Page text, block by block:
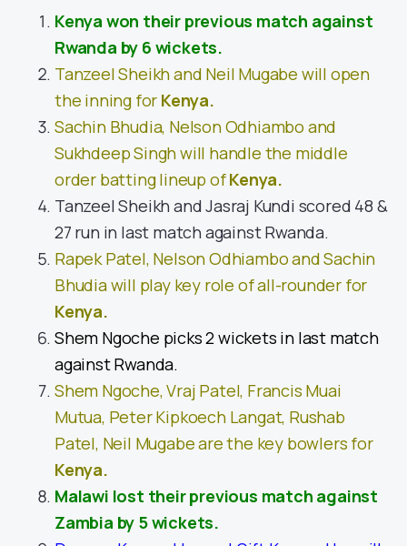
Kenya won their previous match against
Rwanda by 6 wickets.
Tanzeel Sheikh and Neil Mugabe will open
the inning for Kenya.
Sachin Bhudia, Nelson Odhiambo and
Sukhdeep Singh will handle the middle
order batting lineup ofKenya.
Tanzeel Sheikh and Jasraj Kundi scored 48 &
27 run in last match against Rwanda.
Rapek Patel, Nelson Odhiambo and Sachin
Bhudia will play key role of all-rounder for
Kenya.
Shem Ngoche picks 2 wickets in last match
against Rwanda.
Shem Ngoche, Vraj Patel, Francis Muai
Mutua, Peter Kipkoech Langat, Rushab
Patel, Neil Mugabe are the key bowlers for
Kenya.
Malawi lost their previous match against
Zambia by 5 wickets.